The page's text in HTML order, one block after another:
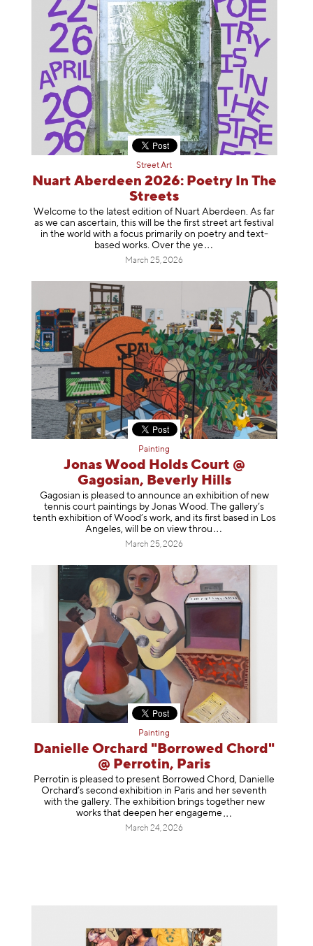
Street Art
Nuart Aberdeen 2026: Poetry In The
Streets
Welcome to the latest edition of Nuart Aberdeen. As far
as we can ascertain, this will be the first street art festival
in the world with a focus primarily on poetry and text-
based works. Over the ye
March 25, 2026
Painting
Jonas Wood Holds Court @
Gagosian, Beverly Hills
Gagosian is pleased to announce an exhibition of new
tennis court paintings by Jonas Wood. The gallery’s
tenth exhibition of Wood’s work, and its first based in Los
Angeles, will be on view throu
March 25, 2026
Painting
Danielle Orchard "Borrowed Chord"
@ Perrotin, Paris
Perrotin is pleased to present Borrowed Chord, Danielle
Orchard’s second exhibition in Paris and her seventh
with the gallery. The exhibition brings together new
works that deepen her engageme
March 24, 2026